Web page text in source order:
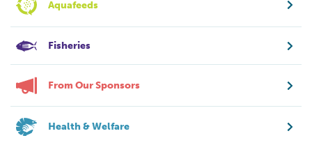
Aquafeeds
Fisheries
From Our Sponsors
Health & Welfare